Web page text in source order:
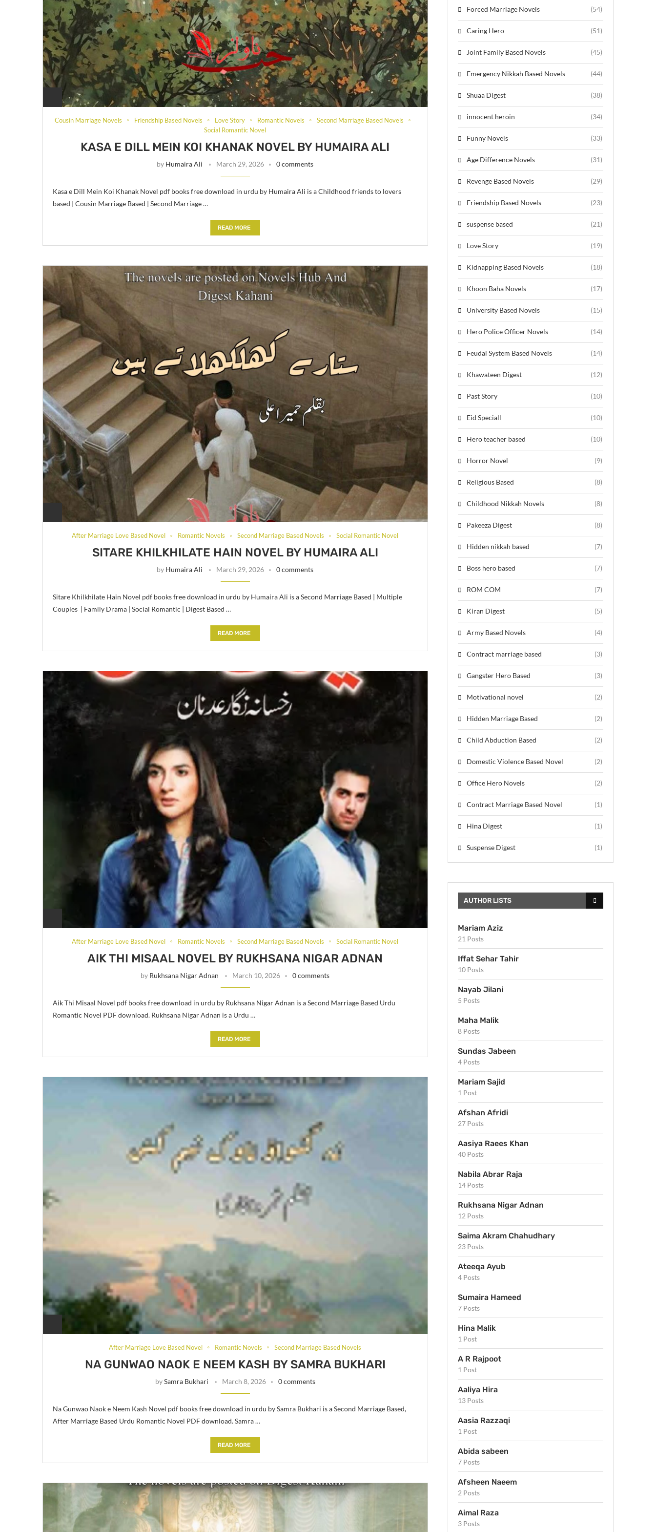
Cousin Marriage Novels Friendship Based Novels Love Story Romantic Novels
Second Marriage Based Novels
Social Romantic Novel
KASA E DILL MEIN KOI KHANAK NOVEL BY HUMAIRA ALI
by Humaira Ali March 29, 2026 0 comments
Kasa e Dill Mein Koi Khanak Novel pdf books free download in urdu by Humaira Ali is a Childhood friends to lovers
based | Cousin Marriage Based | Second Marriage …
READ MORE
After Marriage Love Based Novel Romantic Novels Second Marriage Based Novels Social Romantic Novel
SITARE KHILKHILATE HAIN NOVEL BY HUMAIRA ALI
by Humaira Ali March 29, 2026 0 comments
Sitare Khilkhilate Hain Novel pdf books free download in urdu by Humaira Ali is a Second Marriage Based | Multiple
Couples | Family Drama | Social Romantic | Digest Based …
READ MORE
After Marriage Love Based Novel Romantic Novels Second Marriage Based Novels Social Romantic Novel
AIK THI MISAAL NOVEL BY RUKHSANA NIGAR ADNAN
by Rukhsana Nigar Adnan March 10, 2026 0 comments
Aik Thi Misaal Novel pdf books free download in urdu by Rukhsana Nigar Adnan is a Second Marriage Based Urdu
Romantic Novel PDF download. Rukhsana Nigar Adnan is a Urdu …
READ MORE
After Marriage Love Based Novel Romantic Novels Second Marriage Based Novels
NA GUNWAO NAOK E NEEM KASH BY SAMRA BUKHARI
bySamra Bukhari March 8, 2026 0 comments
Na Gunwao Naok e Neem Kash Novel pdf books free download in urdu by Samra Bukhari is a Second Marriage Based,
After Marriage Based Urdu Romantic Novel PDF download. Samra …
READ MORE
Forced Marriage Novels (54)
Caring Hero (51)
Joint Family Based Novels (45)
Emergency Nikkah Based Novels (44)
Shuaa Digest (38)
innocent heroin (34)
Funny Novels (33)
Age Difference Novels (31)
Revenge Based Novels (29)
Friendship Based Novels (23)
suspense based (21)
Love Story (19)
Kidnapping Based Novels (18)
Khoon Baha Novels (17)
University Based Novels (15)
Hero Police Officer Novels (14)
Feudal System Based Novels (14)
Khawateen Digest (12)
Past Story (10)
Eid Speciall (10)
Hero teacher based (10)
Horror Novel (9)
Religious Based (8)
Childhood Nikkah Novels (8)
Pakeeza Digest (8)
Hidden nikkah based (7)
Boss hero based (7)
ROM COM (7)
Kiran Digest (5)
Army Based Novels (4)
Contract marriage based (3)
Gangster Hero Based (3)
Motivational novel (2)
Hidden Marriage Based (2)
Child Abduction Based (2)
Domestic Violence Based Novel (2)
Office Hero Novels (2)
Contract Marriage Based Novel (1)
Hina Digest (1)
Suspense Digest (1)
AUTHOR LISTS
Mariam Aziz
21 Posts
Iffat Sehar Tahir
10 Posts
Nayab Jilani
5 Posts
Maha Malik
8 Posts
Sundas Jabeen
4 Posts
Mariam Sajid
1 Post
Afshan Afridi
27 Posts
Aasiya Raees Khan
40 Posts
Nabila Abrar Raja
14 Posts
Rukhsana Nigar Adnan
12 Posts
Saima Akram Chahudhary
23 Posts
Ateeqa Ayub
4 Posts
Sumaira Hameed
7 Posts
Hina Malik
1 Post
A R Rajpoot
1 Post
Aaliya Hira
13 Posts
Aasia Razzaqi
1 Post
Abida sabeen
7 Posts
Afsheen Naeem
2 Posts
Aimal Raza
3 Posts